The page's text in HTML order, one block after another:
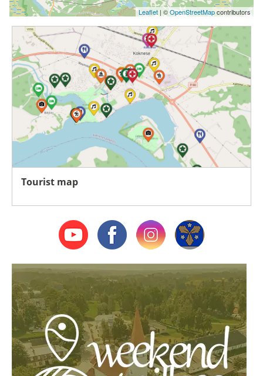
Leaflet | ©OpenStreetMapcontributors
Tourist map